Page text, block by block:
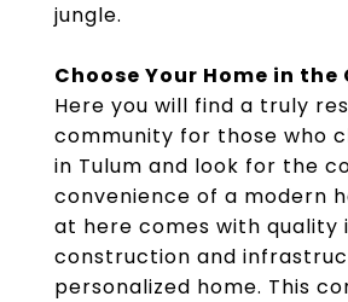
jungle.
Choose Your Home in
Here you will find a truly
community for those who
in Tulum and look for the
convenience of a modern
at here comes with quality
construction and
personalized home. This